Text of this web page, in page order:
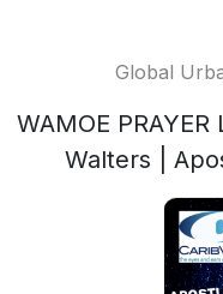
Global
WAMOE
Walters |